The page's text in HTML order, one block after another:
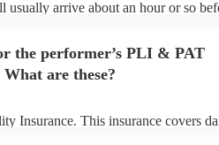
arrive about an hour or so
the performer’s PLI & PAT
are these?
Insurance. This insurance covers